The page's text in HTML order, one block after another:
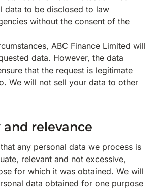
data to be disclosed to law
without the consent of the
ABC Finance Limited will
data. However, the data
that the request is legitimate
We will not sell your data to other
and relevance
any personal data we process is
relevant and not excessive,
for which it was obtained. We will
data obtained for one purpose